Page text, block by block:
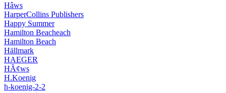
Hâws
HarperCollins Publishers
Happy Summer
Hamilton Beacheach
Hamilton Beach
Hällmark
HAEGER
HÃ¢ws
H.Koenig
h-koenig-2-2